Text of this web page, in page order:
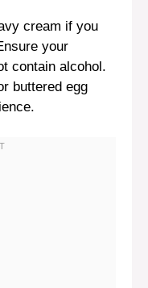
cream if you
your
contain alcohol.
buttered egg